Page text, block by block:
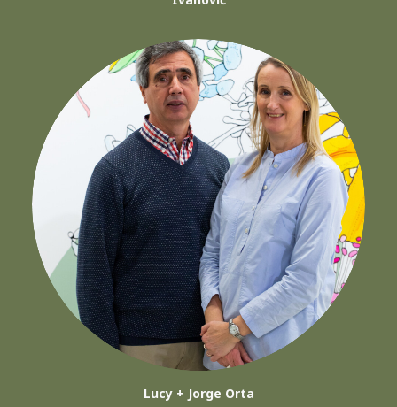
Lucy + Jorge Orta